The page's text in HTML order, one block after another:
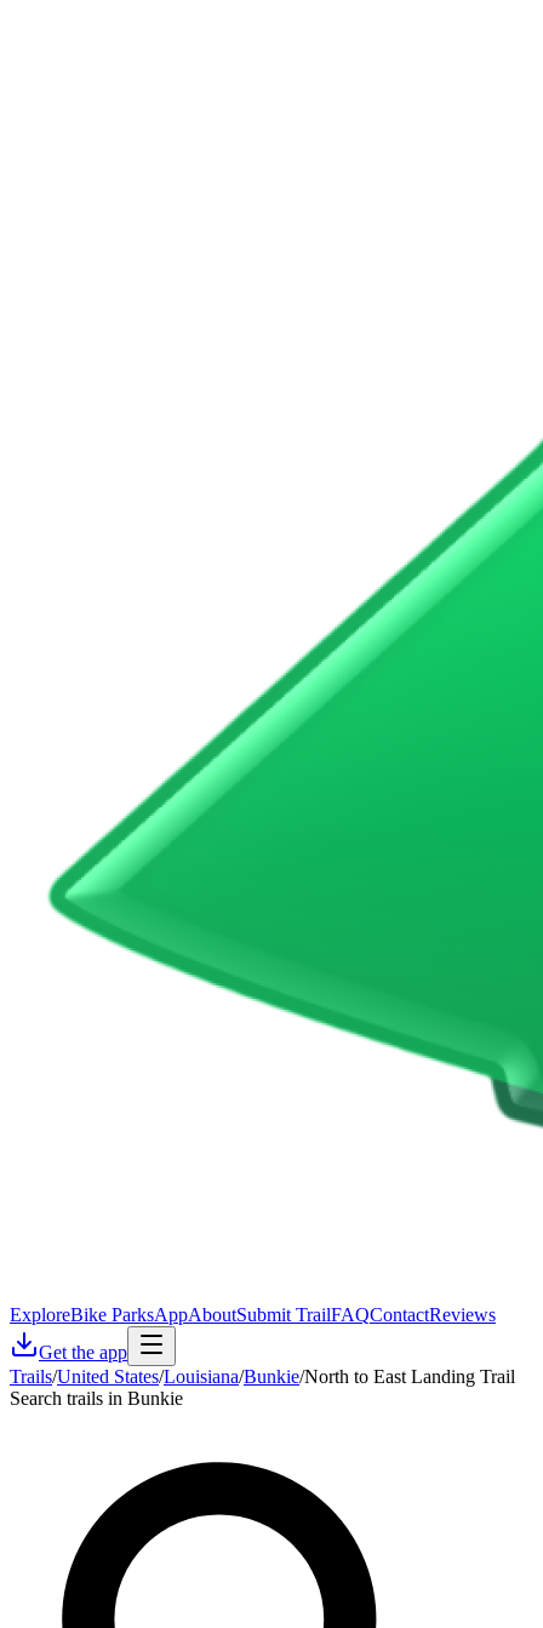
ExploreBike ParksAppAboutSubmit TrailFAQContactReviews
Get the app
Trails/United States/Louisiana/Bunkie/North to East Landing Trail
Search trails in Bunkie